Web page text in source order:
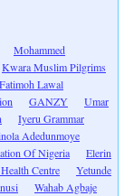
Mohammed
Kwara Muslim Pilgrims
Fatimoh Lawal
GANZY
Umar
Iyeru Grammar
Adedunmoye
Of Nigeria
Elerin
Centre
Yetunde
Wahab Agbaje